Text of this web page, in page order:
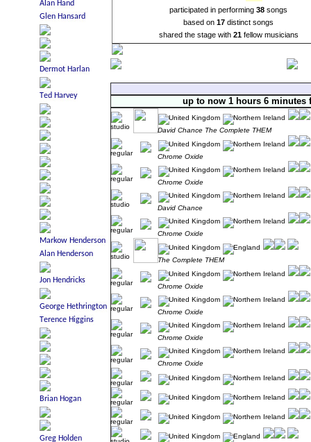
participated in performing38 songs
based on17 distinct songs
shared the stage with 21 fellow musicians
up to now 1 hours 6 minutes
David Chance The Complete THEM
Chrome Oxide
Chrome Oxide
David Chance
Chrome Oxide
The Complete THEM
Chrome Oxide
Chrome Oxide
Chrome Oxide
Chrome Oxide